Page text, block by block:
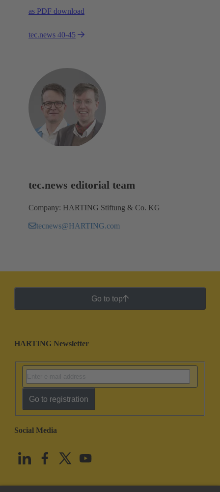
as PDF download
tec.news 40-45
tec.news editorial team
Company: HARTING Stiftung & Co. KG
tecnews@HARTING.com
Go to top
HARTING Newsletter
Go to registration
Social Media